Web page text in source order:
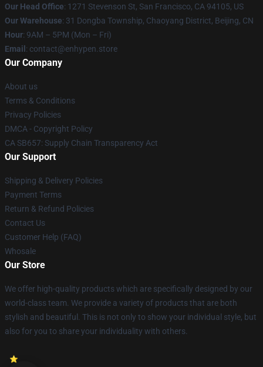
Our Head Office: 1271 Stevenson St, San Francisco, CA 94105, US
Our Warehouse: 31 Dongba Township, Chaoyang District, Beijing, CN
Hour: 9AM – 5PM (Mon – Fri)
Email : contact@enhypen.store
Our Company
About us
Terms & Conditions
Privacy Policies
DMCA - Copyright Policy
CA SB657: Supply Chain Transparency Act
Our Support
Shipping & Delivery Policies
Payment Terms
Return & Refund Policies
Contact Us
Customer Help (FAQ)
Whosale
Our Store
We offer high-quality products which are specifically designed by our
world-class team. We provide a variety of products that are both
stylish and beautiful. This is not only to show your individual style, but
also for you to share your individuality with others.